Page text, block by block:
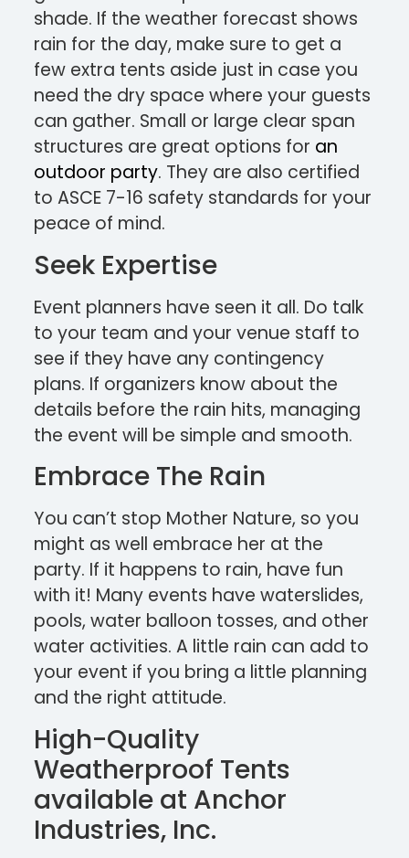
shade. If the weather forecast shows
rain for the day, make sure to get a
few extra tents aside just in case you
need the dry space where your guests
can gather. Small or large clear span
structures are great options for an
outdoor party. They are also certified
to ASCE 7-16 safety standards for your
peace of mind.
Seek Expertise
Event planners have seen it all. Do talk
to your team and your venue staff to
see if they have any contingency
plans. If organizers know about the
details before the rain hits, managing
the event will be simple and smooth.
Embrace The Rain
You can’t stop Mother Nature, so you
might as well embrace her at the
party. If it happens to rain, have fun
with it! Many events have waterslides,
pools, water balloon tosses, and other
water activities. A little rain can add to
your event if you bring a little planning
and the right attitude.
High-Quality
Weatherproof Tents
available at Anchor
Industries, Inc.